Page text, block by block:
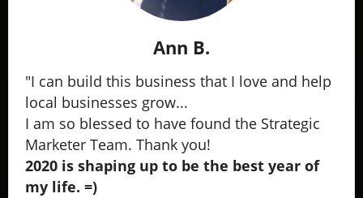
Ann B.
"I can build this business that I love and help
local businesses grow...
I am so blessed to have found the Strategic
Marketer Team. Thank you!
2020 is shaping up to be the best year of
my life. =)